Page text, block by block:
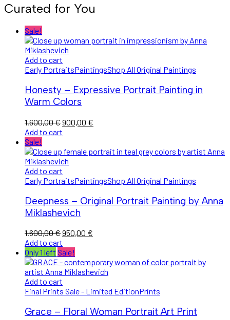
Curated for You
Sale!
Add to cart
Early PortraitsPaintingsShop All Original Paintings
Honesty – Expressive Portrait Painting in
Warm Colors
1.600,00€900,00 €
Add to cart
Sale!
Add to cart
Early PortraitsPaintingsShop All Original Paintings
Deepness – Original Portrait Painting by Anna
Miklashevich
1.600,00€950,00 €
Add to cart
Only 1 left Sale!
Add to cart
Final Prints Sale - Limited EditionPrints
Grace – Floral Woman Portrait Art Print